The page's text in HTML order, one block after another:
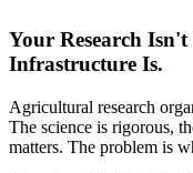
Your Research
Infrastructure Is.
Agricultural research
The science is rigorous,
matters. The problem is